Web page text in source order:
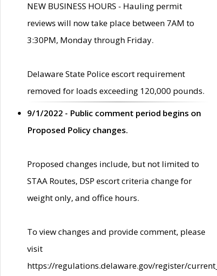
NEW BUSINESS HOURS - Hauling permit
reviews will now take place between 7AM to
3:30PM, Monday through Friday.
Delaware State Police escort requirement
removed for loads exceeding 120,000 pounds.
9/1/2022 - Public comment period begins on
Proposed Policy changes.
Proposed changes include, but not limited to
STAA Routes, DSP escort criteria change for
weight only, and office hours.
To view changes and provide comment, please
visit
https://regulations.delaware.gov/register/